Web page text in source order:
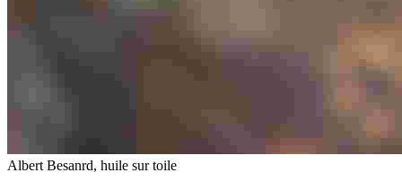
Albert Besanrd, huile sur toile